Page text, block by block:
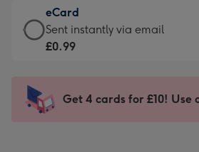
132
x
185
-
Dimensions:
205
mm
£9.99
-
For
impression
-
eCard
eCard
-
Sent
instantly
Sent instantly via email
£0.99
Get 4 cards for £10! Use